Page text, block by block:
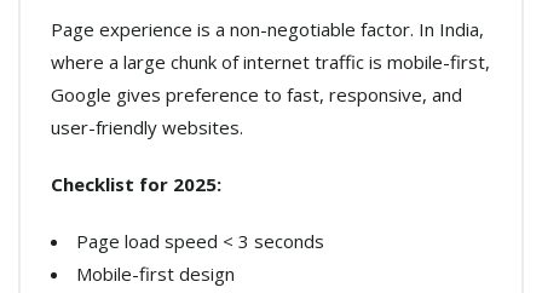
Page experience is a non-negotiable factor. In India,
where a large chunk of internet traffic is mobile-first,
Google gives preference to fast, responsive, and
user-friendly websites.
Checklist for 2025:
Page load speed < 3 seconds
Mobile-first design